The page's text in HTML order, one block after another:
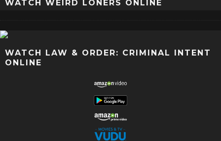
WATCH WEIRD LONERS ONLINE
WATCH LAW & ORDER: CRIMINAL INTENT
ONLINE